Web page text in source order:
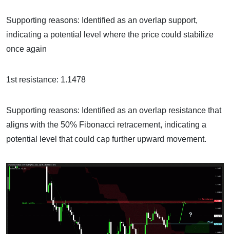
Supporting reasons: Identified as an overlap support,
indicating a potential level where the price could stabilize
once again
1st resistance: 1.1478
Supporting reasons: Identified as an overlap resistance that
aligns with the 50% Fibonacci retracement, indicating a
potential level that could cap further upward movement.